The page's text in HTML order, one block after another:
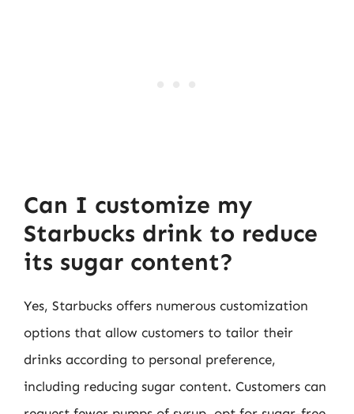
Can I customize my
Starbucks drink to reduce
its sugar content?
Yes, Starbucks offers numerous customization
options that allow customers to tailor their
drinks according to personal preference,
including reducing sugar content. Customers can